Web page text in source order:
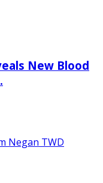
New Blood
Negan TWD